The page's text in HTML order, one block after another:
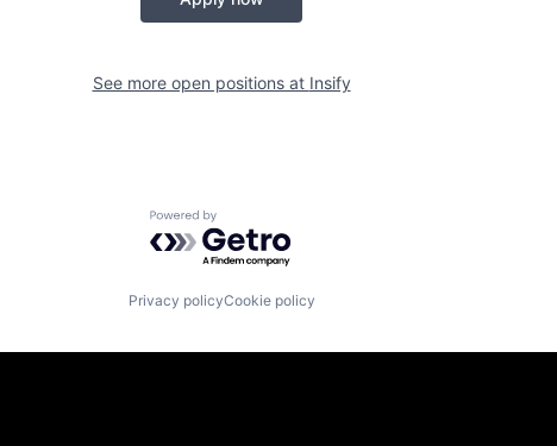
See more open positions at Insify
Powered by Getro.com
Privacy policyCookie policy